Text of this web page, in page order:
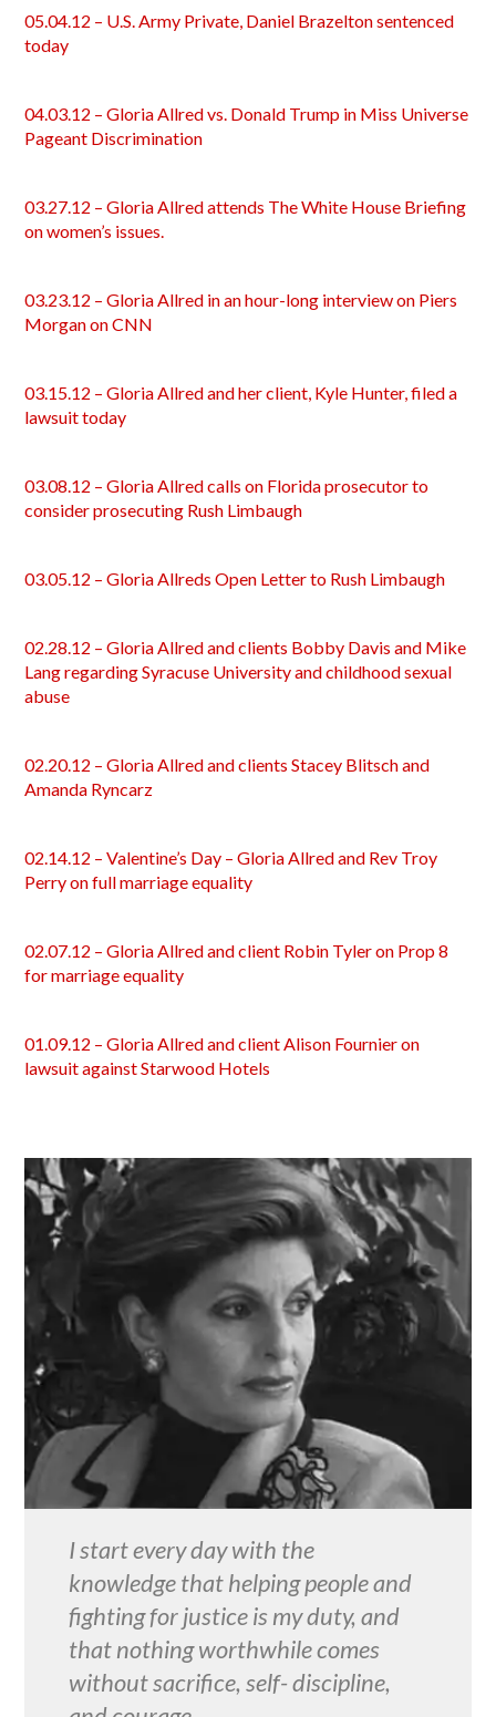
05.04.12 – U.S. Army Private, Daniel Brazelton sentenced
today
04.03.12 – Gloria Allred vs. Donald Trump in Miss Universe
Pageant Discrimination
03.27.12 – Gloria Allred attends The White House Briefing
on women’s issues.
03.23.12 – Gloria Allred in an hour-long interview on Piers
Morgan on CNN
03.15.12 – Gloria Allred and her client, Kyle Hunter, filed a
lawsuit today
03.08.12 – Gloria Allred calls on Florida prosecutor to
consider prosecuting Rush Limbaugh
03.05.12 – Gloria Allreds Open Letter to Rush Limbaugh
02.28.12 – Gloria Allred and clients Bobby Davis and Mike
Lang regarding Syracuse University and childhood sexual
abuse
02.20.12 – Gloria Allred and clients Stacey Blitsch and
Amanda Ryncarz
02.14.12 – Valentine’s Day – Gloria Allred and Rev Troy
Perry on full marriage equality
02.07.12 – Gloria Allred and client Robin Tyler on Prop 8
for marriage equality
01.09.12 – Gloria Allred and client Alison Fournier on
lawsuit against Starwood Hotels
I start every day with the
knowledge that helping people and
fighting for justice is my duty, and
that nothing worthwhile comes
without sacrifice, self- discipline,